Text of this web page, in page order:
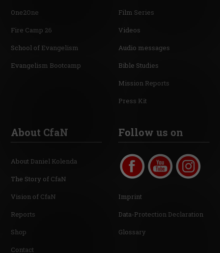
One2One
Fire Camp 26
School of Evangelism
Evangelism Bootcamp
Film Series
Videos
Audio messages
Bible Studies
Mission Reports
Press Kit
About CfaN
About Daniel Kolenda
The Story of CfaN
Vision of CfaN
Reports
Shop
Contact
Follow us on
Imprint
Data-Protection Declaration
Glossary